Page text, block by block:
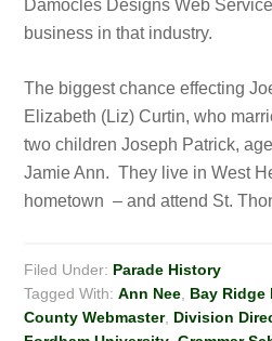
Damocles Designs Web
business in that industry.
The biggest chance effecting
Elizabeth (Liz) Curtin, who
two children Joseph Patrick,
Jamie Ann. They live in West
hometown – and attend St.
Filed Under: Parade History
Tagged With:Ann Nee Bay Ridge
County Webmaster, Division